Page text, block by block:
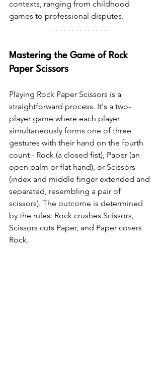
contexts, ranging from childhood
games to professional disputes.
Mastering the Game of Rock
Paper Scissors
Playing Rock Paper Scissors is a
straightforward process. It's a two-
player game where each player
simultaneously forms one of three
gestures with their hand on the fourth
count - Rock (a closed fist), Paper (an
open palm or flat hand), or Scissors
(index and middle finger extended and
separated, resembling a pair of
scissors). The outcome is determined
by the rules: Rock crushes Scissors,
Scissors cuts Paper, and Paper covers
Rock.